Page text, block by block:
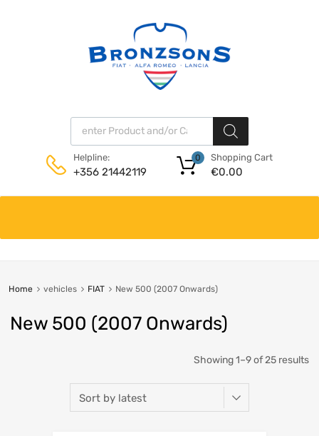
Products search
Helpline:
+356 21442119
Shopping Cart
€0.00
0
content
Home vehicles FIAT New 500 (2007 Onwards)
New 500 (2007 Onwards)
Showing 1–9 of 25 results